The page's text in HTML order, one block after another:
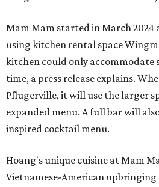
Mam Mam started in March 2024
using kitchen rental space
kitchen could only accommodate
time, a press release explains.
Pflugerville, it will use the larger
expanded menu. A full bar will
inspired cocktail menu.
Hoang's unique cuisine at Mam
Vietnamese-American